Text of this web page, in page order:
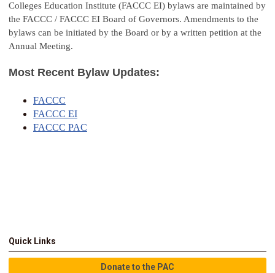
Colleges Education Institute (FACCC EI) bylaws are maintained by
the FACCC / FACCC EI Board of Governors. Amendments to the
bylaws can be initiated by the Board or by a written petition at the
Annual Meeting.
Most Recent Bylaw Updates:
FACCC
FACCC EI
FACCC PAC
Quick Links
Donate to the PAC